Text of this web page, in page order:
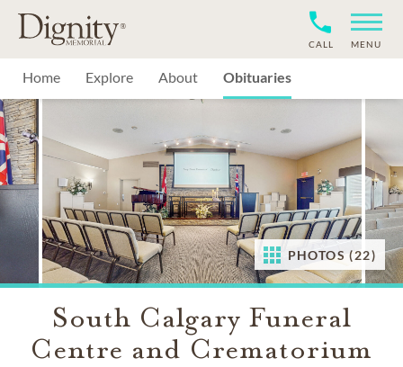
MENU
CALL
Home Explore About Obituaries
PHOTOS (22)
South Calgary Funeral
Centre and Crematorium